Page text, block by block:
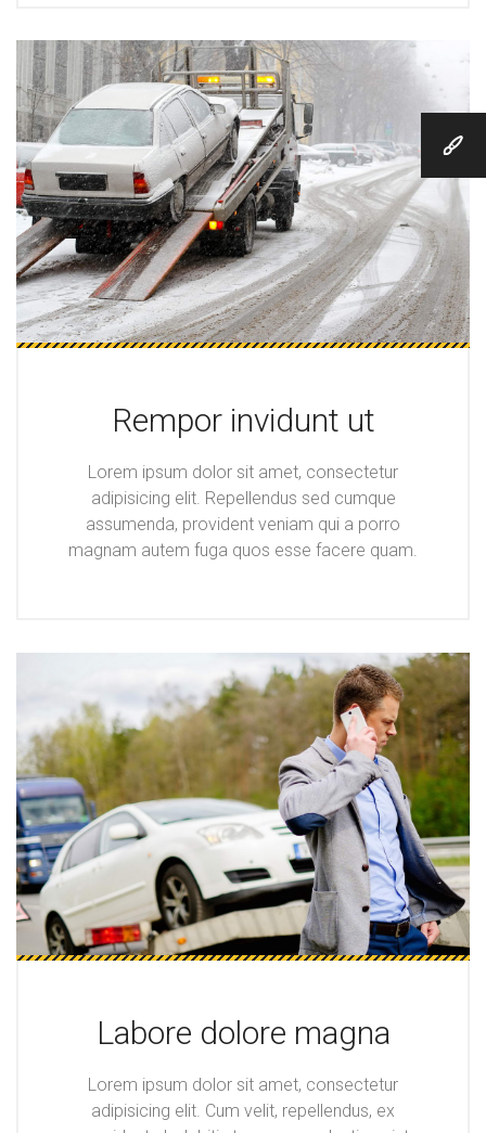
Rempor invidunt ut
Lorem ipsum dolor sit amet, consectetur
adipisicing elit. Repellendus sed cumque
assumenda, provident veniam qui a porro
magnam autem fuga quos esse facere quam.
Labore dolore magna
Lorem ipsum dolor sit amet, consectetur
adipisicing elit. Cum velit, repellendus, ex